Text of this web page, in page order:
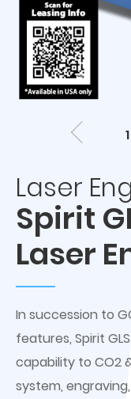
1
Laser
Spirit
Laser
In succession to
features, Spirit
capability to CO2
system,